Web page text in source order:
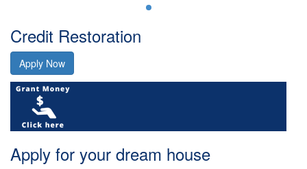
Credit Restoration
Apply Now
Apply for your dream house